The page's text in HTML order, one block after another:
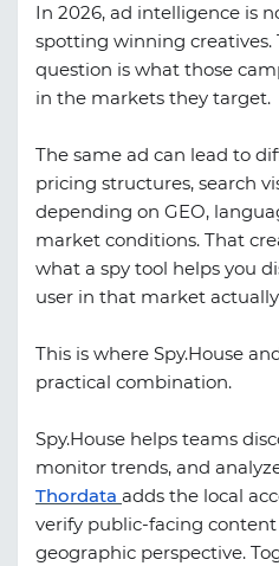
In 2026, ad intelligence is
spotting winning creatives.
question is what those
in the markets they target.
The same ad can lead to
pricing structures, search
depending on GEO,
market conditions. That
what a spy tool helps you
user in that market actually
This is where Spy.House
practical combination.
Spy.House helps teams
monitor trends, and
Thordata adds the local
verify public-facing
geographic perspective.